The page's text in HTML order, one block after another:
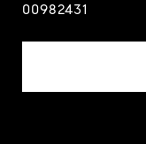
00982431